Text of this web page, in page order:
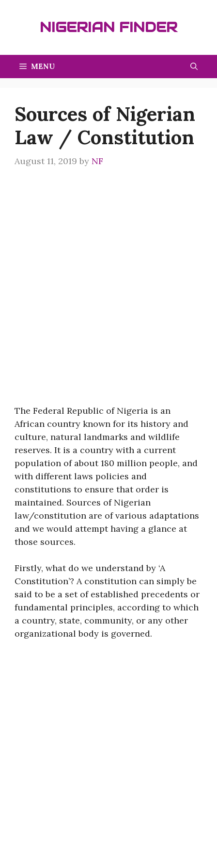
NIGERIAN FINDER
MENU
Sources of Nigerian
Law / Constitution
August 11, 2019 by NF
The Federal Republic of Nigeria is an
African country known for its history and
culture, natural landmarks and wildlife
reserves. It is a country with a current
population of about 180 million people, and
with different laws policies and
constitutions to ensure that order is
maintained. Sources of Nigerian
law/constitution are of various adaptations
and we would attempt having a glance at
those sources.
Firstly, what do we understand by ‘A
Constitution’? A constitution can simply be
said to be a set of established precedents or
fundamental principles, according to which
a country, state, community, or any other
organizational body is governed.